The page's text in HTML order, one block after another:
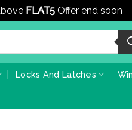
FLAT5 Offer end soon
Locks And Latches